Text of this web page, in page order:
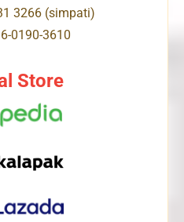
3266 (simpati)
0190-3610
Store